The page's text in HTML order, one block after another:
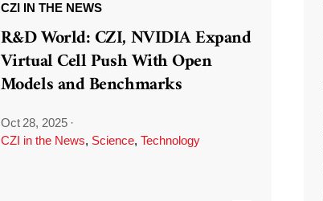
CZI IN THE NEWS
R&D World: CZI, NVIDIA Expand
Virtual Cell Push With Open
Models and Benchmarks
Oct 28, 2025 ·
CZI in the News, Science, Technology